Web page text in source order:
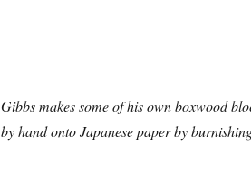
Gibbs makes some of his own boxwood
by hand onto Japanese paper by